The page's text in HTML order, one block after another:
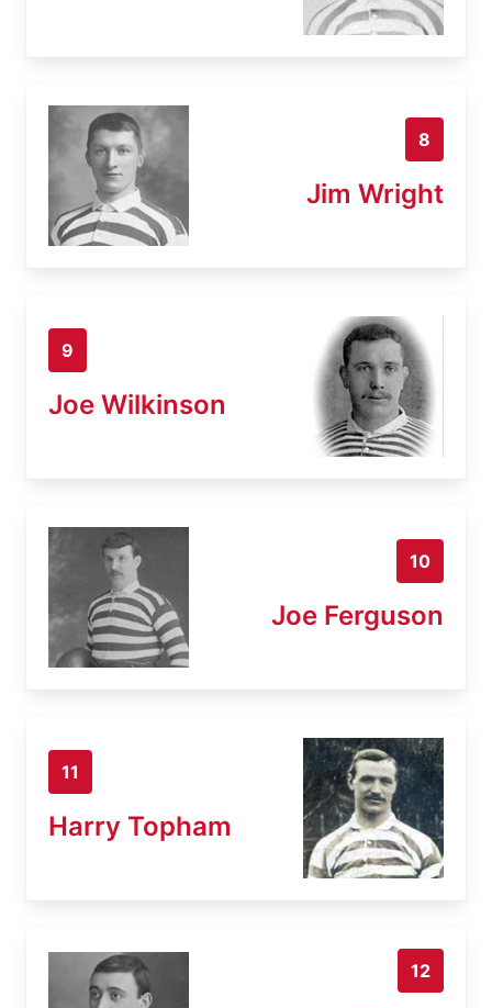
8
Jim Wright
9
Joe Wilkinson
10
Joe Ferguson
11
Harry Topham
12